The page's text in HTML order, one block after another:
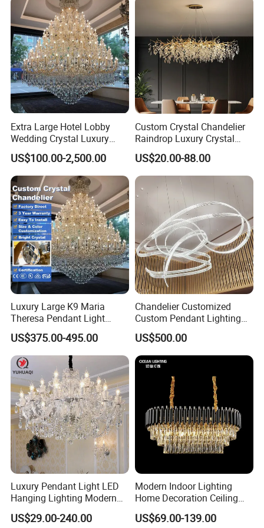
For more information, please visit
Aosiman Lighting >>
Custom service process
How does the custom design process work?
1. Send us your requirements (text, drawings or
photos);
2. Make a quotation based on specific needs;
confirm the quotation;
3. Confirm the sketch, you need to confirm the
drawings, then make a contract;
4. Confirm the contract order and pay the deposit;
5. Make detailed design drawings and production
Designer DIY Lamp
Extra Large Hotel Lobby
Wedding Crystal Luxury
Golden Maria Theresa
Chandelier
US$100.00-2,500.00
Custom Crystal Chandelier
Raindrop Luxury Crystal
Pendant Light Tree Branch
Chandelier Lighting
US$20.00-88.00
Luxury Large K9 Maria
Theresa Pendant Light
Custom Hotel Lobby Villa
Hall Project Decoration
Crystal Chandelier
US$375.00-495.00
Chandelier Customized
Custom Pendant Lighting
Long Glass Bubble Dinning
Room Chandelier
US$500.00
Luxury Pendant Light LED
Hanging Lighting Modern
Hotel Living Room Wedding
Event Decoration Crystal
US$29.00-240.00
Modern Indoor Lighting
Home Decoration Ceiling
Lamp Luxury Pendant Light
Crystal Chandelier
US$69.00-139.00